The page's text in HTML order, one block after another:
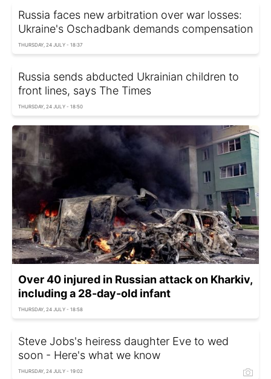
Russia faces new arbitration over war losses:
Ukraine's Oschadbank demands compensation
THURSDAY, 24 JULY - 18:37
Russia sends abducted Ukrainian children to
front lines, says The Times
THURSDAY, 24 JULY - 18:50
Over 40 injured in Russian attack on Kharkiv,
including a 28-day-old infant
THURSDAY, 24 JULY - 18:58
Steve Jobs's heiress daughter Eve to wed
soon - Here's what we know
THURSDAY, 24 JULY - 19:02